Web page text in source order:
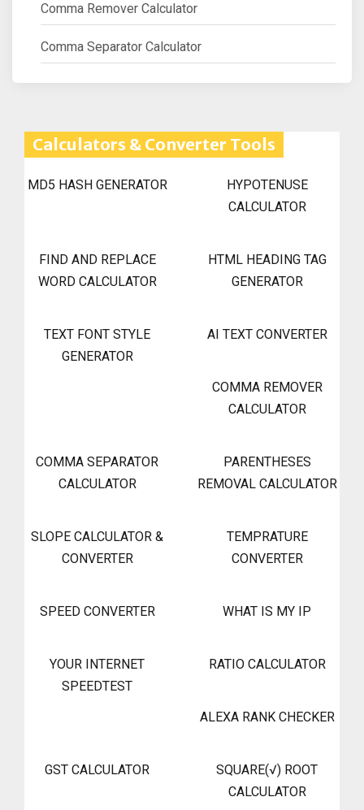
Comma Remover Calculator
Comma Separator Calculator
Calculators & Converter Tools
MD5 HASH GENERATOR
HYPOTENUSE
CALCULATOR
FIND AND REPLACE
WORD CALCULATOR
HTML HEADING TAG
GENERATOR
TEXT FONT STYLE
GENERATOR
AI TEXT CONVERTER
COMMA REMOVER
CALCULATOR
COMMA SEPARATOR
CALCULATOR
PARENTHESES
REMOVAL CALCULATOR
SLOPE CALCULATOR &
CONVERTER
TEMPRATURE
CONVERTER
SPEED CONVERTER WHAT IS MY IP
YOUR INTERNET
SPEEDTEST
RATIO CALCULATOR
ALEXA RANK CHECKER
GST CALCULATOR
SQUARE(√) ROOT
CALCULATOR